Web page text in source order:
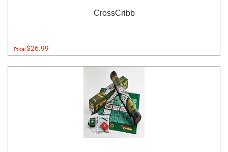
CrossCribb
Price:$26.99